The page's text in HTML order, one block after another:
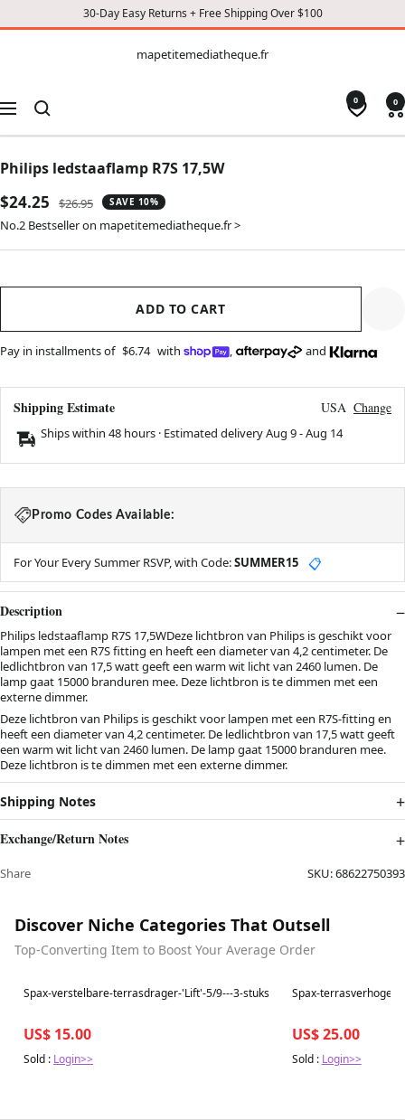
30-Day Easy Returns + Free Shipping Over $100
CONTENT
mapetitemediatheque.fr
Navigation
0 0
Philips ledstaaflamp R7S 17,5W
Sale
price
$24.25
Regular
price
$26.95 SAVE 10%
No.2 Bestseller on mapetitemediatheque.fr >
ADD TO CART
Pay in installments of $6.74 with , and
Shipping Estimate USA Change
Ships within 48 hours · Estimated deliveryAug 9-Aug 14
Promo Codes Available:
For Your Every Summer RSVP, with Code:SUMMER15 📋
Description
Philips ledstaaflamp R7S 17,5WDeze lichtbron van Philips is geschikt voor
lampen met een R7S fitting en heeft een diameter van 4,2 centimeter. De
ledlichtbron van 17,5 watt geeft een warm wit licht van 2460 lumen. De
lamp gaat 15000 branduren mee. Deze lichtbron is te dimmen met een
externe dimmer.
Deze lichtbron van Philips is geschikt voor lampen met een R7S-fitting en
heeft een diameter van 4,2 centimeter. De ledlichtbron van 17,5 watt geeft
een warm wit licht van 2460 lumen. De lamp gaat 15000 branduren mee.
Deze lichtbron is te dimmen met een externe dimmer.
Shipping Notes
Exchange/Return Notes
Share SKU:68622750393
Discover Niche Categories That Outsell
Top-Converting Item to Boost Your Average Order
Best in 7 days
Spax-verstelbare-terrasdrager-'Lift'-5/9---3-stuks
US$ 15.00
Sold : Login>>
Best in 7 days
Spax-terrasverhoger-
US$ 25.00
Sold : Login>>